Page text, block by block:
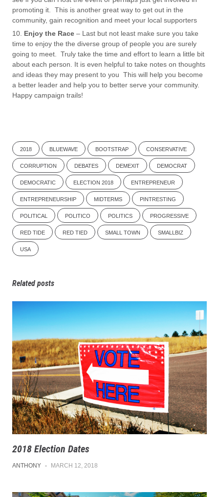
promoting it. This is another great way to get out in the
community, gain recognition and meet your local supporters
Enjoy the Race – Last but not least make sure you take
time to enjoy the the diverse group of people you are surely
going to meet. Truly take the time and effort to learn a little bit
about each person. It is even helpful to take notes on thoughts
and ideas they may present to you This will help you become
a better leader and help you to better serve your community.
Happy campaign trails!
2018 BLUEWAVE BOOTSTRAP CONSERVATIVE
CORRUPTION DEBATES DEMEXIT DEMOCRAT
DEMOCRATIC ELECTION 2018 ENTREPRENEUR
ENTREPRENEURSHIP MIDTERMS PINTRESTING
POLITICAL POLITICO POLITICS PROGRESSIVE
RED TIDE RED TIED SMALL TOWN SMALLBIZ
USA
Related posts
2018 Election Dates
ANTHONY - MARCH 12, 2018